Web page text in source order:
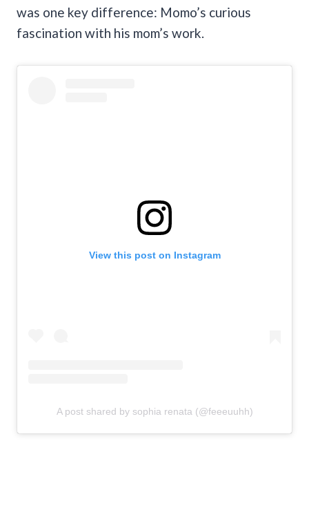
was one key difference: Momo’s curious
fascination with his mom’s work.
View this post on Instagram
A post shared by sophia renata (@feeeuuhh)